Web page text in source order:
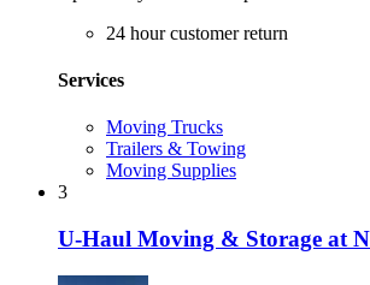
24 hour customer return
Services
Moving Trucks
Trailers & Towing
Moving Supplies
3
U-Haul Moving & Storage at